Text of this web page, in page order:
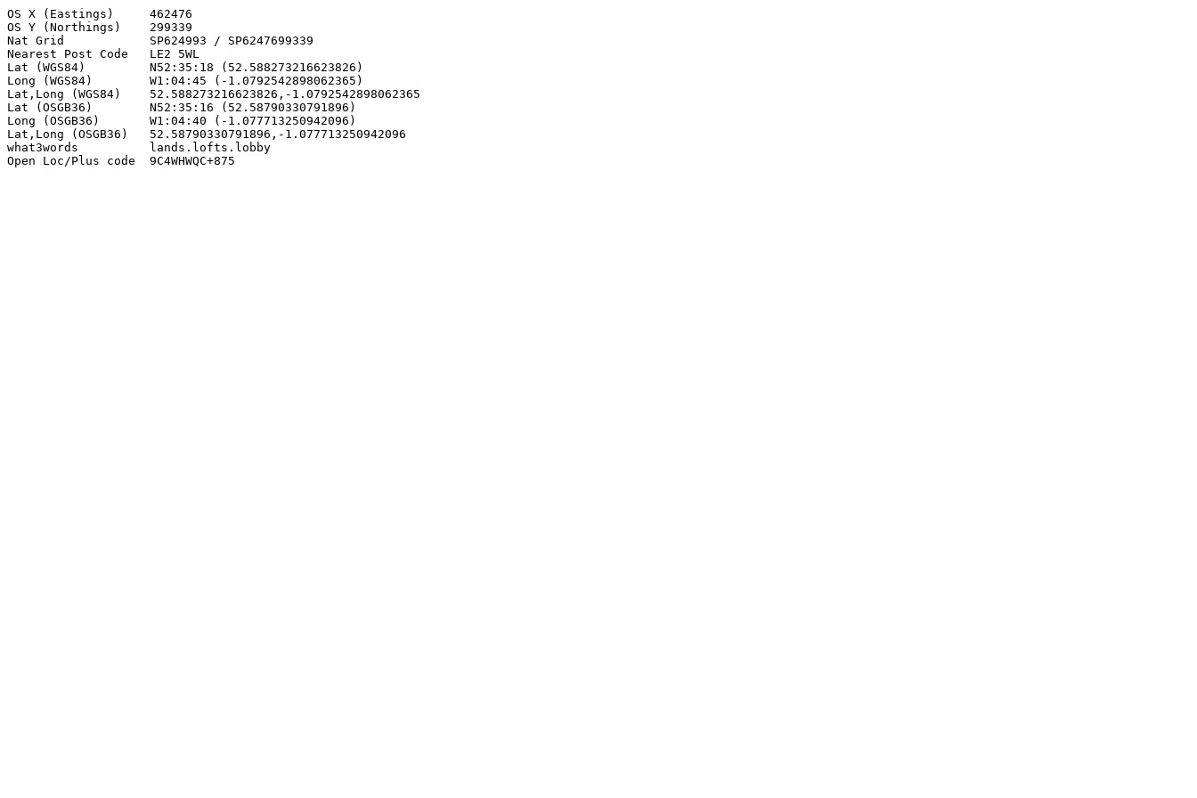
OS X (Eastings)     462476
OS Y (Northings)    299339
Nat Grid            SP624993 / SP6247699339
Nearest Post Code   LE2 5WL
Lat (WGS84)         N52:35:18 (52.588273216623826)
Long (WGS84)        W1:04:45 (-1.0792542898062365)
Lat,Long (WGS84)    52.588273216623826,-1.0792542898062365
Lat (OSGB36)        N52:35:16 (52.58790330791896)
Long (OSGB36)       W1:04:40 (-1.077713250942096)
Lat,Long (OSGB36)   52.58790330791896,-1.077713250942096
what3words          lands.lofts.lobby
Open Loc/Plus code  9C4WHWQC+875